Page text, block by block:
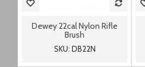
Dewey 22cal Nylon Rifle
Brush
SKU: DB22N